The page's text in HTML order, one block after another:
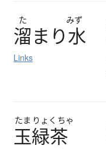
た みず
溜ま り水
Links
たま りょく ちゃ
玉緑茶